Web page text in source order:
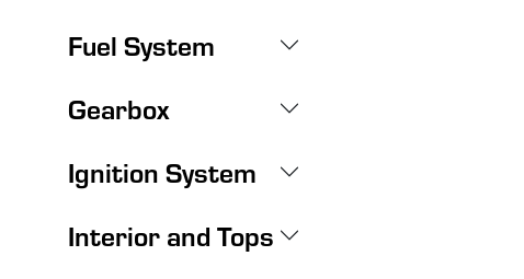
Fuel System
Gearbox
Ignition System
Interior and Tops